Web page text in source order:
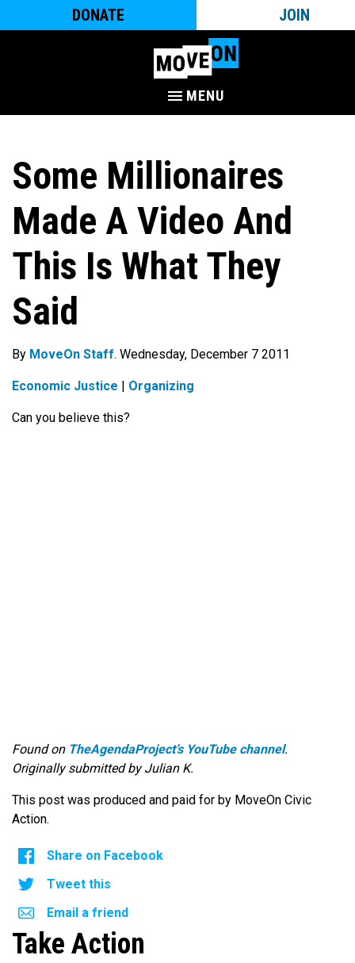
DONATE JOIN
MENU
Some Millionaires
Made A Video And
This Is What They
Said
By MoveOn Staff. Wednesday, December 7 2011
Economic Justice Organizing
Can you believe this?
Found on TheAgendaProject’s YouTube channel.
Originally submitted by Julian K.
This post was produced and paid for by MoveOn Civic
Action.
Share on Facebook
Tweet this
Email a friend
Take Action